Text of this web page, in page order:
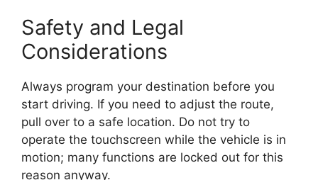
Safety and Legal
Considerations
Always program your destination before you
start driving. If you need to adjust the route,
pull over to a safe location. Do not try to
operate the touchscreen while the vehicle is in
motion; many functions are locked out for this
reason anyway.